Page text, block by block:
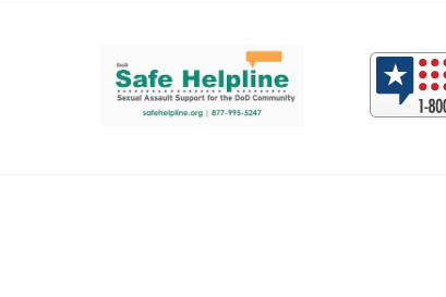
Support and partner resources